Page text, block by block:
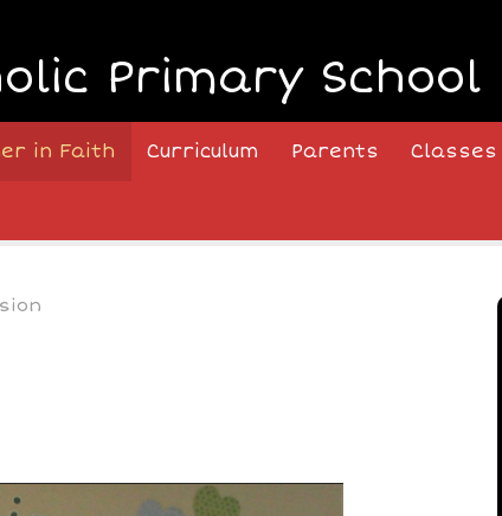
Primary School
in Faith Curriculum Parents Classes